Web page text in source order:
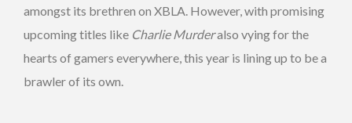
amongst its brethren on XBLA. However, with promising
upcoming titles like Charlie Murderalso vying for the
hearts of gamers everywhere, this year is lining up to be a
brawler of its own.